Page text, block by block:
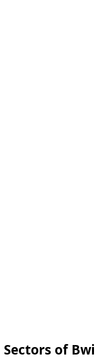
Sectors of